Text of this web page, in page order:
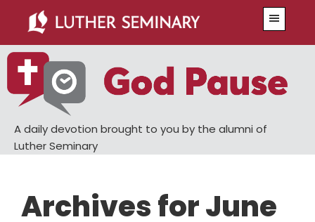
main
content
primary
sidebar
A daily devotion brought to you by the alumni of
Luther Seminary
Archives for June